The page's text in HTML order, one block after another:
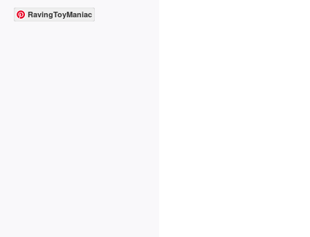
RavingToyManiac